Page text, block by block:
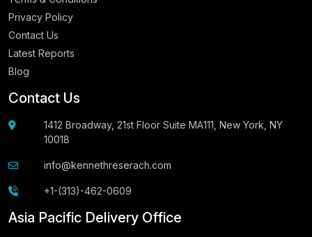
Privacy Policy
Contact Us
Latest Reports
Blog
Contact Us
1412 Broadway, 21st Floor Suite MA111, New York, NY
10018
info@kennethreserach.com
+1-(313)-462-0609
Asia Pacific Delivery Office